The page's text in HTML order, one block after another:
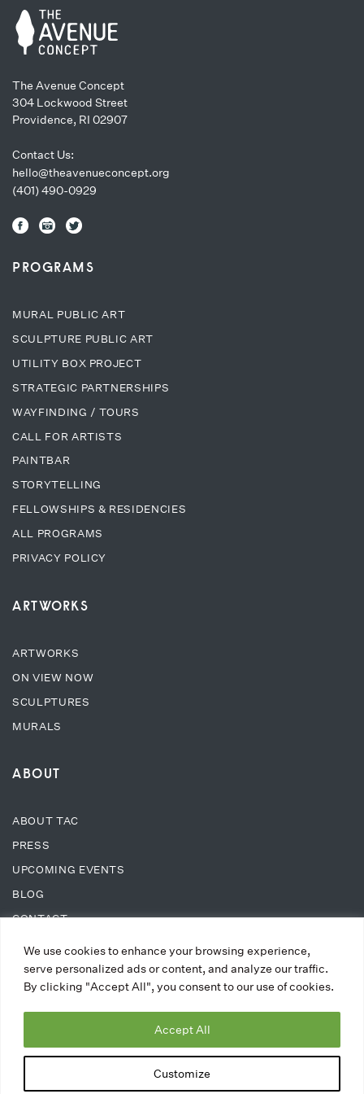
We use cookies to enhance your browsing experience,
serve personalized ads or content, and analyze our traffic.
By clicking "Accept All", you consent to our use of cookies.
Customize
Accept All
The Avenue Concept
304 Lockwood Street
Providence, RI 02907
Contact Us:
hello@theavenueconcept.org
(401) 490-0929
PROGRAMS
MURAL PUBLIC ART
SCULPTURE PUBLIC ART
UTILITY BOX PROJECT
STRATEGIC PARTNERSHIPS
WAYFINDING / TOURS
CALL FOR ARTISTS
PAINTBAR
STORYTELLING
FELLOWSHIPS & RESIDENCIES
ALL PROGRAMS
PRIVACY POLICY
ARTWORKS
ARTWORKS
ON VIEW NOW
SCULPTURES
MURALS
ABOUT
ABOUT TAC
PRESS
UPCOMING EVENTS
BLOG
CONTACT
SUPPORT
DONATE